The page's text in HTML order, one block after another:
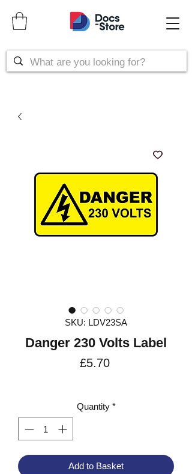
SKU: LDV23SA
Danger 230 Volts Label
£5.70Price
Quantity *
Add to Basket